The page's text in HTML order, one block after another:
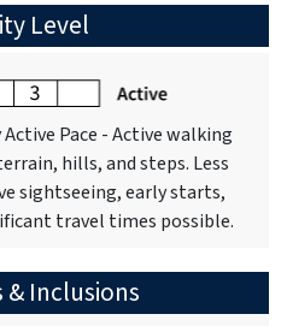
Level
Pace - Active walking
hills, and steps. Less
sightseeing, early starts,
travel times possible.
Inclusions